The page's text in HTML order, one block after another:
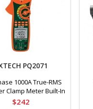
PQ2071
1000A True-RMS
Clamp Meter Built-In
Voltage Detector
Price
$242